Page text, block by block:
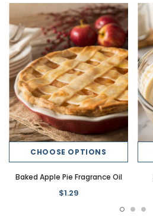
CHOOSE OPTIONS
Baked Apple Pie Fragrance Oil
$1.29